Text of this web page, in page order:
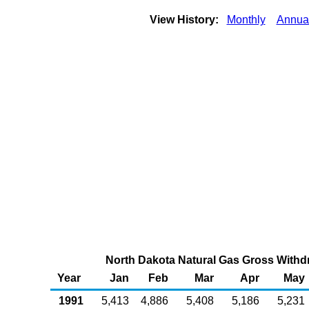
View History: Monthly
North Dakota Natural Gas Gross
Year
Jan Feb Mar Apr
May
1991
5,413 4,886 5,408 5,186
5,231